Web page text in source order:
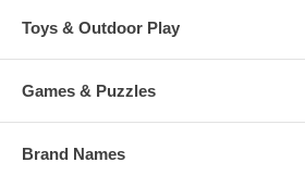
Toys & Outdoor Play
Games & Puzzles
Brand Names